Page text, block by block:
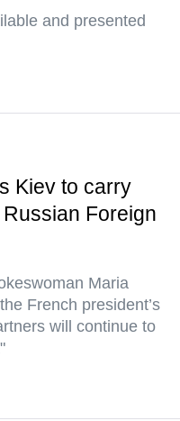
and presented
Kiev to carry
Foreign
Maria
French president’s
will continue to